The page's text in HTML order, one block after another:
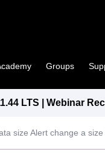
Groups
LTS | Webinar
size Alert change a